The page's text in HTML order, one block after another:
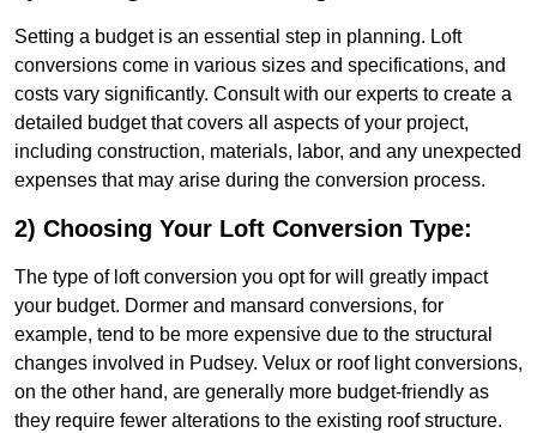
Setting a budget is an essential step in planning. Loft
conversions come in various sizes and specifications, and
costs vary significantly. Consult with our experts to create a
detailed budget that covers all aspects of your project,
including construction, materials, labor, and any unexpected
expenses that may arise during the conversion process.
2) Choosing Your Loft Conversion Type:
The type of loft conversion you opt for will greatly impact
your budget. Dormer and mansard conversions, for
example, tend to be more expensive due to the structural
changes involved in Pudsey. Velux or roof light conversions,
on the other hand, are generally more budget-friendly as
they require fewer alterations to the existing roof structure.